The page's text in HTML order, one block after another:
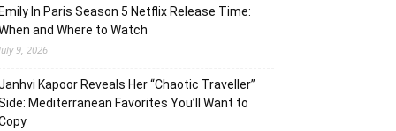
Emily In Paris Season 5 Netflix Release Time:
and Where to Watch
9, 2026
Kapoor Reveals Her “Chaotic Traveller”
Mediterranean Favorites You’ll Want to